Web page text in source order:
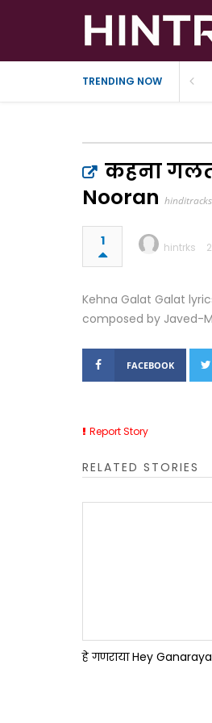
TRENDING NOW
कहना गलत
Nooran
1 hintrks
Kehna Galat Galat
composed by Javed-
FACEBOOK
Report Story
RELATED STORIES
हे गणराया Hey